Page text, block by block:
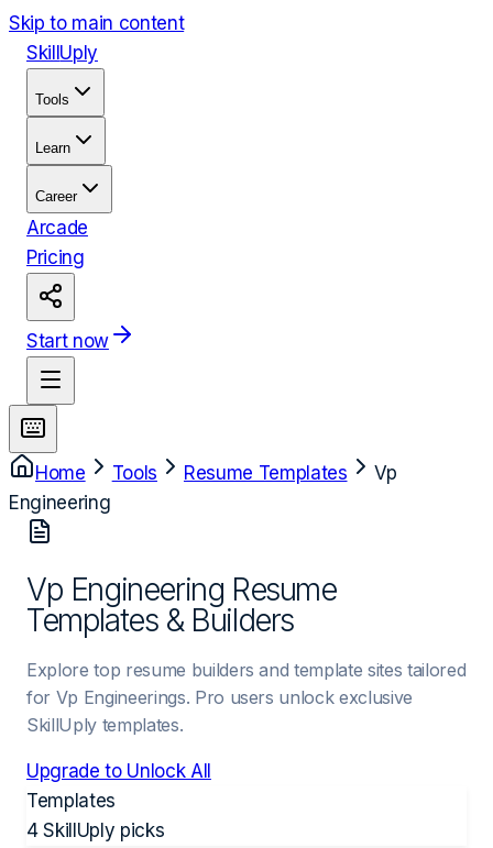
Skip to main content
Skill Uply
Tools
Learn
Career
Arcade
Pricing
Start now
Home Tools Resume Templates
Vp
Engineering
Vp Engineering Resume
Templates & Builders
Explore top resume builders and template sites tailored
for Vp Engineerings. Pro users unlock exclusive
SkillUply templates.
Upgrade to Unlock All
Templates
4 SkillUply picks